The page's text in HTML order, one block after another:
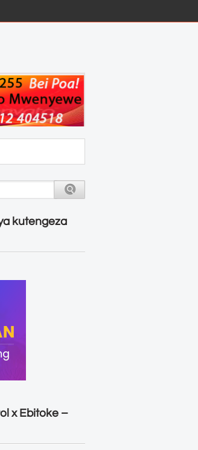
kutengeza
x Ebitoke –